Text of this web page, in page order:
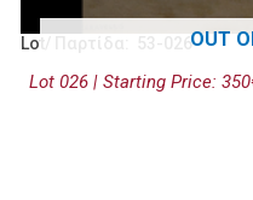
OUT
Lot/ Παρτίδα: 53-026
Lot 026 | Starting Price: